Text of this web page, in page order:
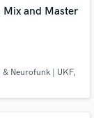
Mix and Master
Neurofunk | UKF,
out
pros.